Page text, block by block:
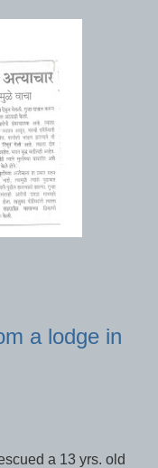
a lodge in
a 13 yrs. old